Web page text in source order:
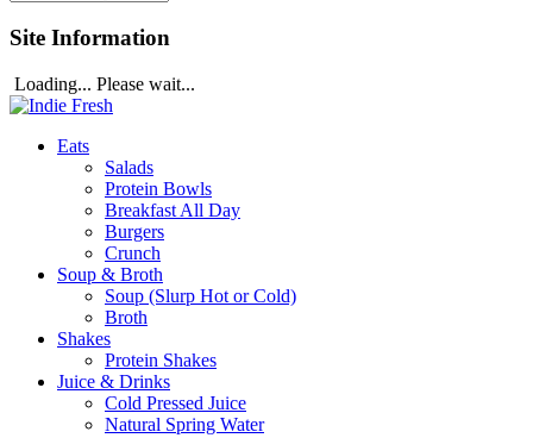
Site Information
Loading... Please wait...
Eats
Salads
Protein Bowls
Breakfast All Day
Burgers
Crunch
Soup & Broth
Soup (Slurp Hot or Cold)
Broth
Shakes
Protein Shakes
Juice & Drinks
Cold Pressed Juice
Natural Spring Water